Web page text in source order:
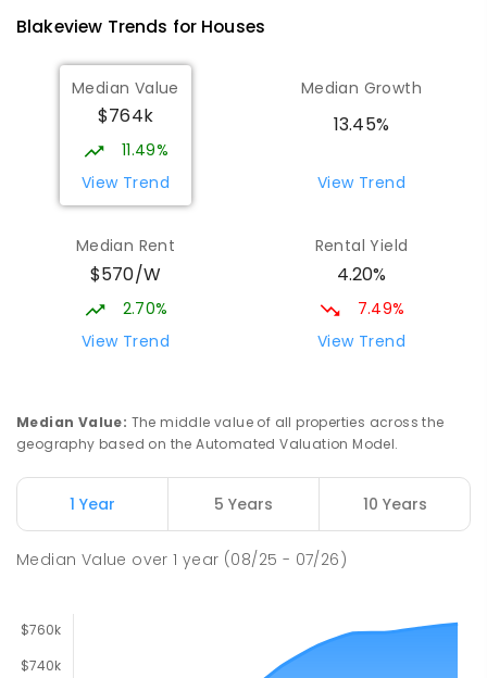
Munno Para Primary School
Munno Para 5115
PRIMARY
COMBINED
339ENROLLED
Elizabeth Downs Primary School
PRIMARY -7
COMBINED
344ENROLLED
Hope Christian College
Craigmore South Primary School 3.21km
Craigmore 5114
Blakeview Trends for Houses
Median Value
$764k
11.49%
View Trend
Median Growth
13.45%
View Trend
Median Rent
$570/W
2.70%
View Trend
Rental Yield
4.20%
7.49%
View Trend
Median Value: The middle value of all properties across the
geography based on the Automated Valuation Model.
1 Year 5 Years 10 Years
Median Value over1 year (08/25 - 07/26)